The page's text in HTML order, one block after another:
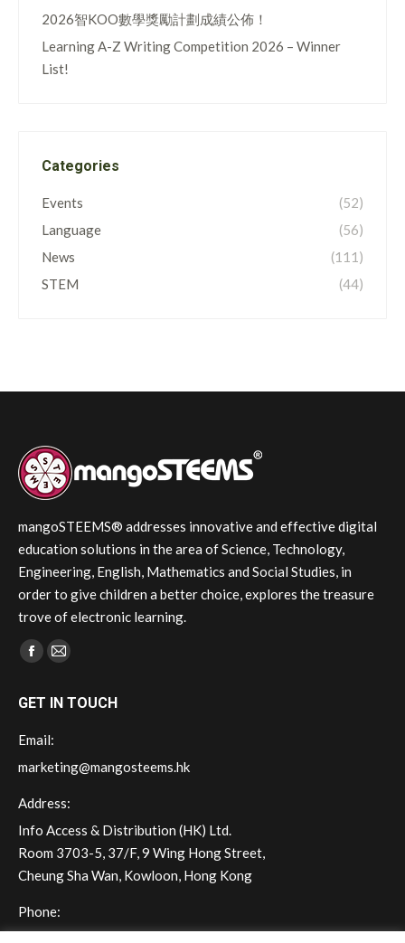
2026智KOO數學獎勵計劃成績公佈！
Learning A-Z Writing Competition 2026 – Winner
List!
Categories
Events
(52)
Language
(56)
News
(111)
STEM
(44)
mangoSTEEMS® addresses innovative and effective digital
education solutions in the area of Science, Technology,
Engineering, English, Mathematics and Social Studies, in
order to give children a better choice, explores the treasure
trove of electronic learning.
Find us on:
Facebook
opens
window
Mail
opens
window
GET IN TOUCH
Email:
marketing@mangosteems.hk
Address:
Info Access & Distribution (HK) Ltd.
Room 3703-5, 37/F, 9 Wing Hong Street,
Cheung Sha Wan, Kowloon, Hong Kong
Phone: